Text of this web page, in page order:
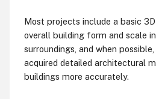
Most projects include a basic
overall building form and scale
surroundings, and when
acquired detailed architectural
buildings more accurately.